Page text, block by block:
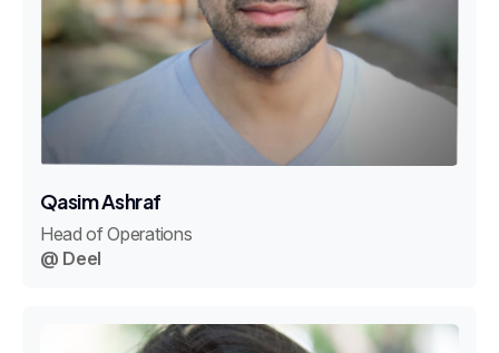
Qasim Ashraf
Head of Operations
@ Deel